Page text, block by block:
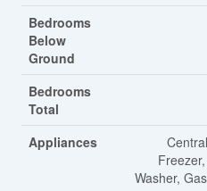
Bedrooms
Below
Ground
Bedrooms
Total
Appliances
Washer,